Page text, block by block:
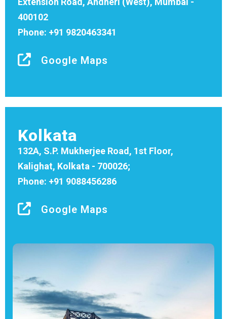
400102
Phone: +91 9820463341
Google Maps
Kolkata
132A, S.P. Mukherjee Road, 1st Floor,
Kalighat, Kolkata - 700026;
Phone: +91 9088456286
Google Maps